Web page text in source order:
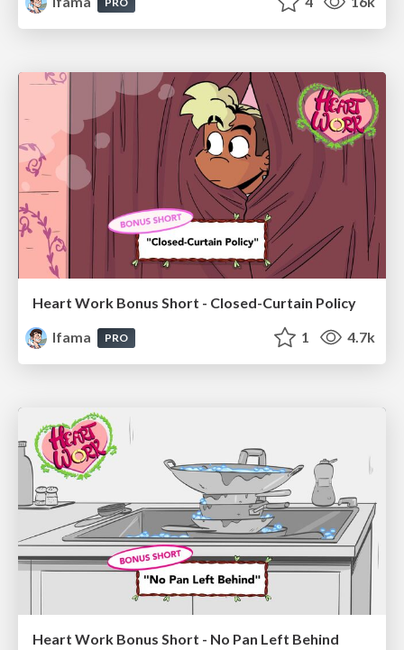
Heart Work Bonus Short - Closed-Curtain Policy
lfama
PRO 1 4.7k
Heart Work Bonus Short - No Pan Left Behind